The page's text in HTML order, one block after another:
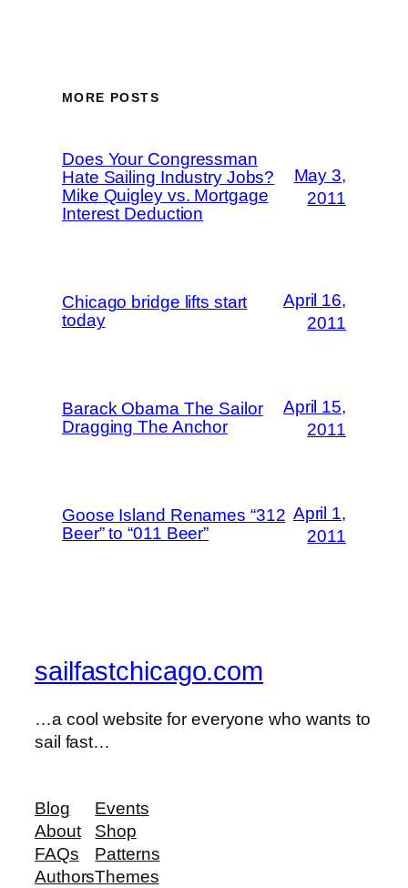
MORE POSTS
Does Your Congressman
Hate Sailing Industry Jobs?
Mike Quigley vs. Mortgage
Interest Deduction
May 3,
2011
Chicago bridge lifts start
today
April 16,
2011
Barack Obama The Sailor
Dragging The Anchor
April 15,
2011
Goose Island Renames “312
Beer” to “011 Beer”
April 1,
2011
sailfastchicago.com
…a cool website for everyone who wants to
sail fast…
Blog
About
FAQs
Authors
Events
Shop
Patterns
Themes